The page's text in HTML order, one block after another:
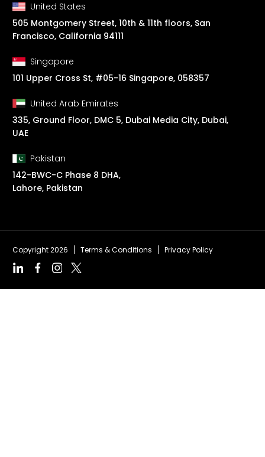
United States
505 Montgomery Street, 10th & 11th floors, San
Francisco, California 94111
Singapore
101 Upper Cross St, #05-16 Singapore, 058357
United Arab Emirates
335, Ground Floor, DMC 5, Dubai Media City, Dubai,
UAE
Pakistan
142-BWC-C Phase 8 DHA,
Lahore, Pakistan
Copyright 2026 Terms & Conditions Privacy Policy